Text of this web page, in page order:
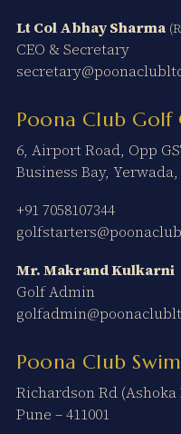
Lt Col Abhay Sharma
CEO & Secretary
Poona Club Golf
6, Airport Road, Opp
Business Bay, Yerwada,
+91 7058107344
Mr. Makrand Kulkarni
Golf Admin
Poona Club
Richardson Rd (Ashoka
Pune – 411001